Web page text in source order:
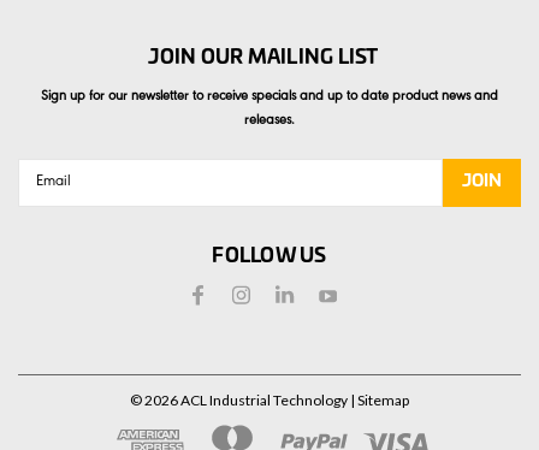
JOIN OUR MAILING LIST
Sign up for our newsletter to receive specials and up to date product news and
releases.
Email
FOLLOW US
©2026ACL Industrial Technology | Sitemap